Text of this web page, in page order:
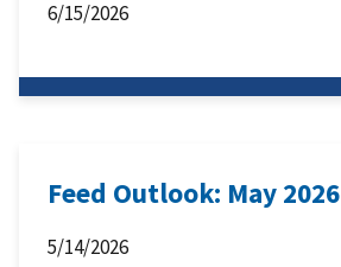
6/15/2026
Feed Outlook: May 2026
5/14/2026